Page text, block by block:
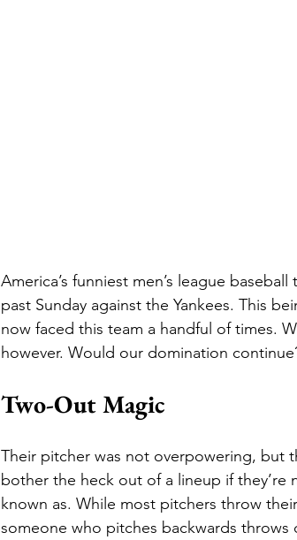
America’s funniest men’s league
past Sunday against the Yankees. This
now faced this team a handful of times.
however. Would our domination
Two-Out Magic
Their pitcher was not overpowering, but
bother the heck out of a lineup if they’re
known as. While most pitchers throw
someone who pitches backwards